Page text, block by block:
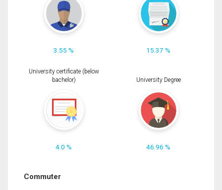
3.55 % 15.37 %
University certificate (below
bachelor)
4.0 %
University Degree
46.96 %
Commuter